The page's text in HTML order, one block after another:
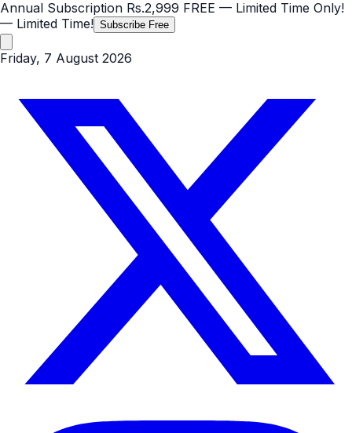
Annual Subscription Rs.2,999 FREE — Limited Time Only!
— Limited Time! Subscribe Free
Friday, 7 August 2026